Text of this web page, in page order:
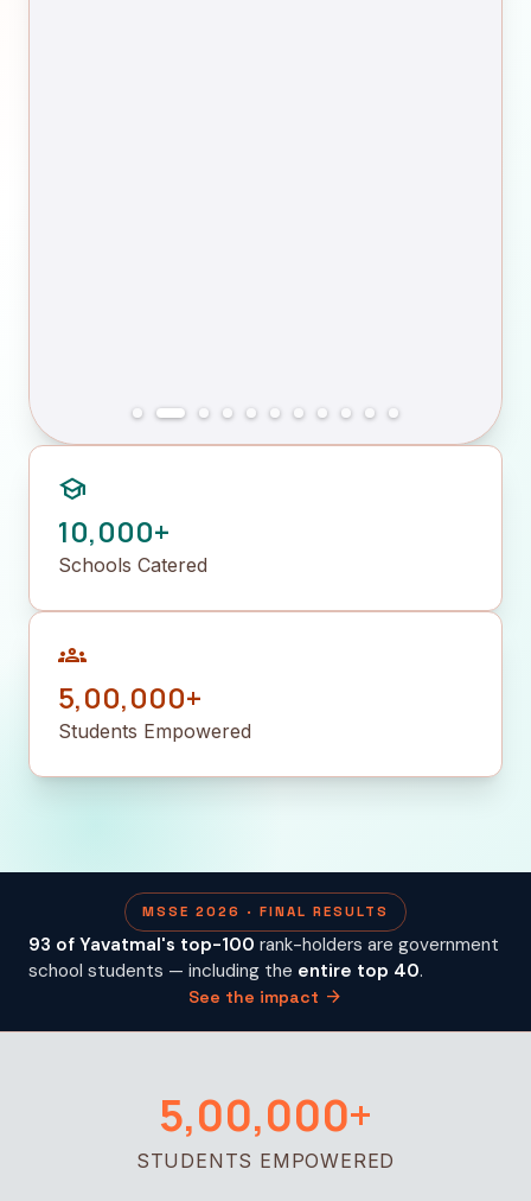
school
10,000+
Schools Catered
groups
5,00,000+
Students Empowered
MSSE 2026 · FINAL RESULTS
93 of Yavatmal's top-100 rank-holders are government
school students — including the entire top 40.
See the impact arrow_forward
5,00,000+
STUDENTS EMPOWERED